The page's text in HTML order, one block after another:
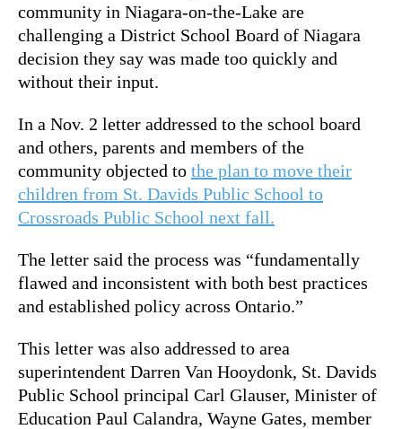
community in Niagara-on-the-Lake are
challenging a District School Board of Niagara
decision they say was made too quickly and
without their input.
In a Nov. 2 letter addressed to the school board
and others, parents and members of the
community objected to the plan to move their
children from St. Davids Public School to
Crossroads Public School next fall.
The letter said the process was “fundamentally
flawed and inconsistent with both best practices
and established policy across Ontario.”
This letter was also addressed to area
superintendent Darren Van Hooydonk, St. Davids
Public School principal Carl Glauser, Minister of
Education Paul Calandra, Wayne Gates, member